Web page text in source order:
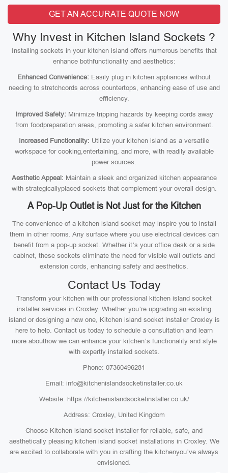
GET AN ACCURATE QUOTE NOW
Why Invest in Kitchen Island Sockets ?
Installing sockets in your kitchen island offers numerous benefits that
enhance bothfunctionality and aesthetics:
Enhanced Convenience: Easily plug in kitchen appliances without
needing to stretchcords across countertops, enhancing ease of use and
efficiency.
Improved Safety: Minimize tripping hazards by keeping cords away
from foodpreparation areas, promoting a safer kitchen environment.
Increased Functionality: Utilize your kitchen island as a versatile
workspace for cooking,entertaining, and more, with readily available
power sources.
Aesthetic Appeal: Maintain a sleek and organized kitchen appearance
with strategicallyplaced sockets that complement your overall design.
A Pop-Up Outlet is Not Just for the Kitchen
The convenience of a kitchen island socket may inspire you to install
them in other rooms. Any surface where you use electrical devices can
benefit from a pop-up socket. Whether it’s your office desk or a side
cabinet, these sockets eliminate the need for visible wall outlets and
extension cords, enhancing safety and aesthetics.
Contact Us Today
Transform your kitchen with our professional kitchen island socket
installer services in Croxley. Whether you’re upgrading an existing
island or designing a new one, Kitchen island socket installer Croxley is
here to help. Contact us today to schedule a consultation and learn
more abouthow we can enhance your kitchen’s functionality and style
with expertly installed sockets.
Phone: 07360496281
Email: info@kitchenislandsocketinstaller.co.uk
Website: https://kitchenislandsocketinstaller.co.uk/
Address: Croxley, United Kingdom
Choose Kitchen island socket installer for reliable, safe, and
aesthetically pleasing kitchen island socket installations in Croxley. We
are excited to collaborate with you in crafting the kitchenyou’ve always
envisioned.